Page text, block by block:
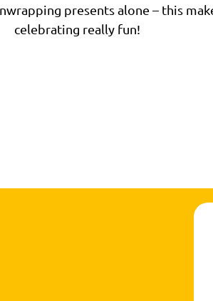
presents alone – this
celebrating really fun!